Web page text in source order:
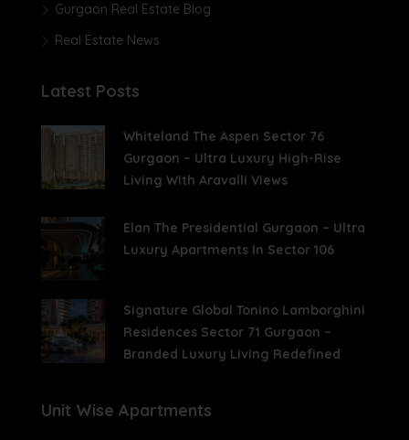
Gurgaon Real Estate Blog
Real Estate News
Latest Posts
Whiteland The Aspen Sector 76
Gurgaon – Ultra Luxury High-Rise
Living With Aravalli Views
Elan The Presidential Gurgaon – Ultra
Luxury Apartments In Sector 106
Signature Global Tonino Lamborghini
Residences Sector 71 Gurgaon –
Branded Luxury Living Redefined
Unit Wise Apartments